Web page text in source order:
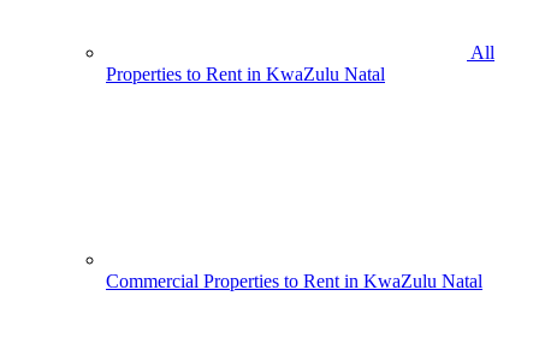
All
Properties to Rent in KwaZulu Natal
Commercial Properties to Rent in KwaZulu Natal